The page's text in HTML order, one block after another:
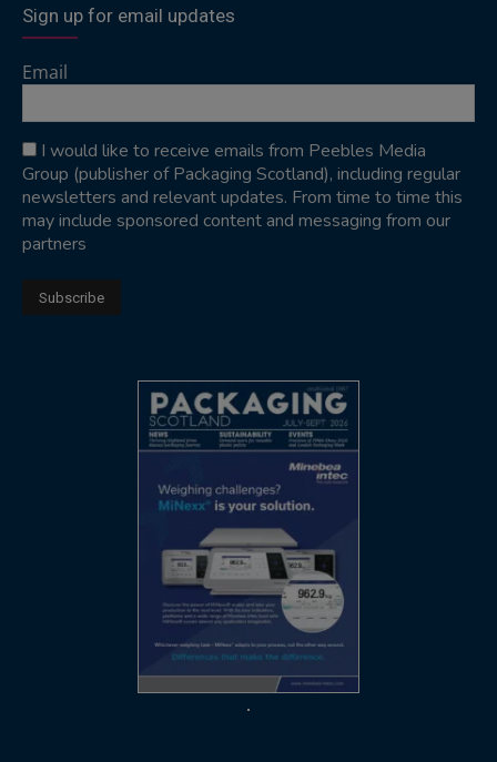
Sign up for email updates
Email
I would like to receive emails from Peebles Media
Group (publisher of Packaging Scotland), including regular
newsletters and relevant updates. From time to time this
may include sponsored content and messaging from our
partners